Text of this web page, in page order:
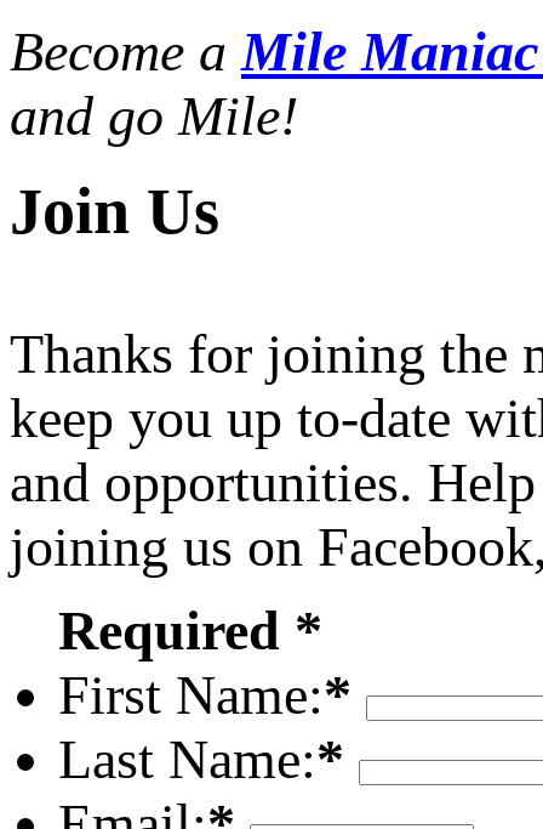
Become aMile
and go Mile!
Join Us
Thanks for joining the
keep you up to-date
and opportunities.
joining us on
Required *
First Name:*
Last Name:*